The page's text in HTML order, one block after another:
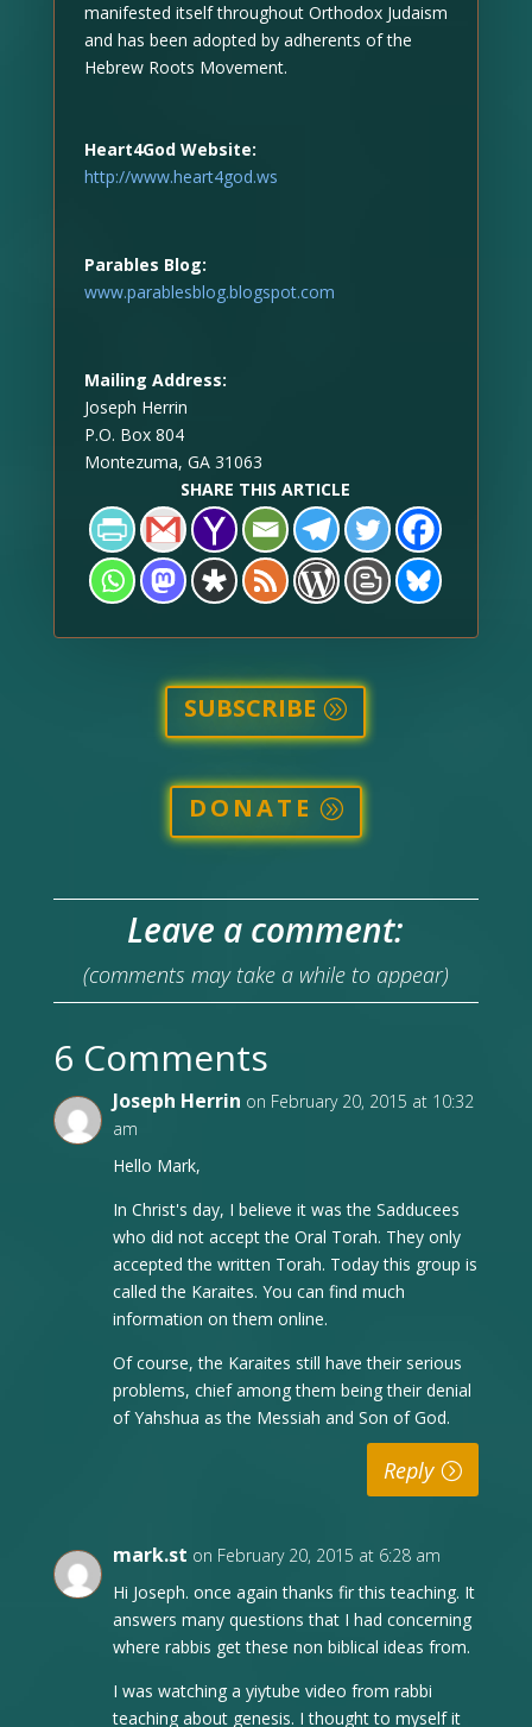
manifested itself throughout Orthodox Judaism
and has been adopted by adherents of the
Hebrew Roots Movement.
Heart4God Website:
http://www.heart4god.ws
Parables Blog:
www.parablesblog.blogspot.com
Mailing Address:
Joseph Herrin
P.O. Box 804
Montezuma, GA 31063
SHARE THIS ARTICLE
SUBSCRIBE
DONATE
Leave a comment:
(comments may take a while to appear)
6 Comments
Joseph Herrin on February 20, 2015 at 10:32
am
Hello Mark,
In Christ's day, I believe it was the Sadducees
who did not accept the Oral Torah. They only
accepted the written Torah. Today this group is
called the Karaites. You can find much
information on them online.
Of course, the Karaites still have their serious
problems, chief among them being their denial
of Yahshua as the Messiah and Son of God.
Reply
mark.st on February 20, 2015 at 6:28 am
Hi Joseph. once again thanks fir this teaching. It
answers many questions that I had concerning
where rabbis get these non biblical ideas from.
I was watching a yiytube video from rabbi
teaching about genesis. I thought to myself it